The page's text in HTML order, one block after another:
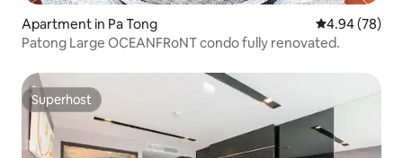
Apartment in Pa Tong 4.94 out of 5
4.94 (78)
Patong Large OCEANFRoNT condo fully renovated.
Superhost
Superhost